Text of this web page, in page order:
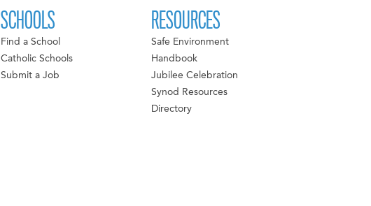
SCHOOLS
Find a School
Catholic Schools
Submit a Job
RESOURCES
Safe Environment
Handbook
Jubilee Celebration
Synod Resources
Directory